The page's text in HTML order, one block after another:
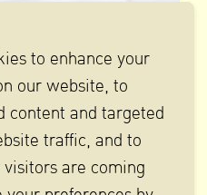
to enhance your
our website, to
content and targeted
traffic, and to
are coming